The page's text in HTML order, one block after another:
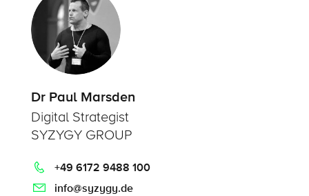
Dr Paul Marsden
Digital Strategist
SYZYGY GROUP
+49 6172 9488 100
info@syzygy.de